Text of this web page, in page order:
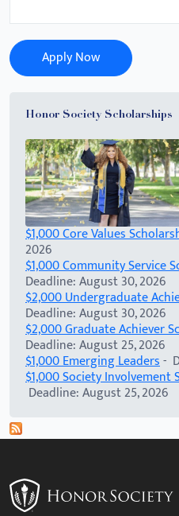
Apply Now
Honor Society Scholarships
$1,000 Core Values
2026
$1,000 Community Service
Deadline: August 30, 2026
$2,000 Undergraduate
Deadline: August 30, 2026
$2,000 Graduate Achiever
Deadline: August 25, 2026
$1,000 Emerging Leaders-
$1,000 Society Involvement
Deadline: August 25, 2026